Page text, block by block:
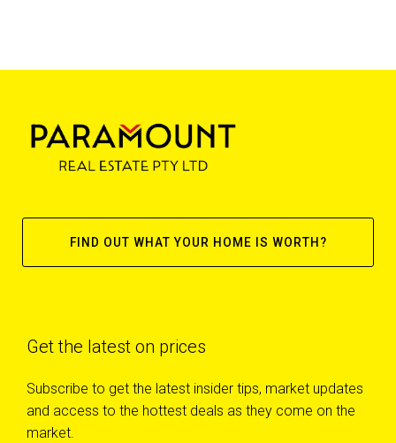
FIND OUT WHAT YOUR HOME IS WORTH?
Get the latest on prices
Subscribe to get the latest insider tips, market updates
and access to the hottest deals as they come on the
market.